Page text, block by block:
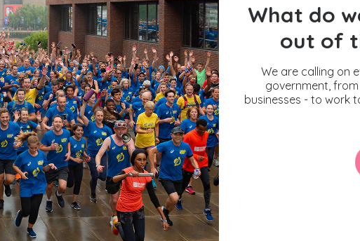
What do
out of
We are calling on
government,
businesses - to work